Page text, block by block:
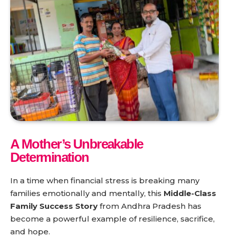
A Mother’s Unbreakable
Determination
In a time when financial stress is breaking many
families emotionally and mentally, this Middle-Class
Family Success Story from Andhra Pradesh has
become a powerful example of resilience, sacrifice,
and hope.